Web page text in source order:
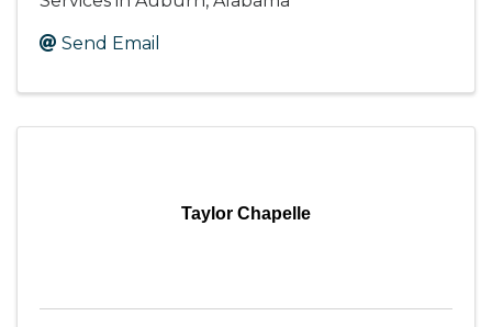
Send Email
Taylor Chapelle